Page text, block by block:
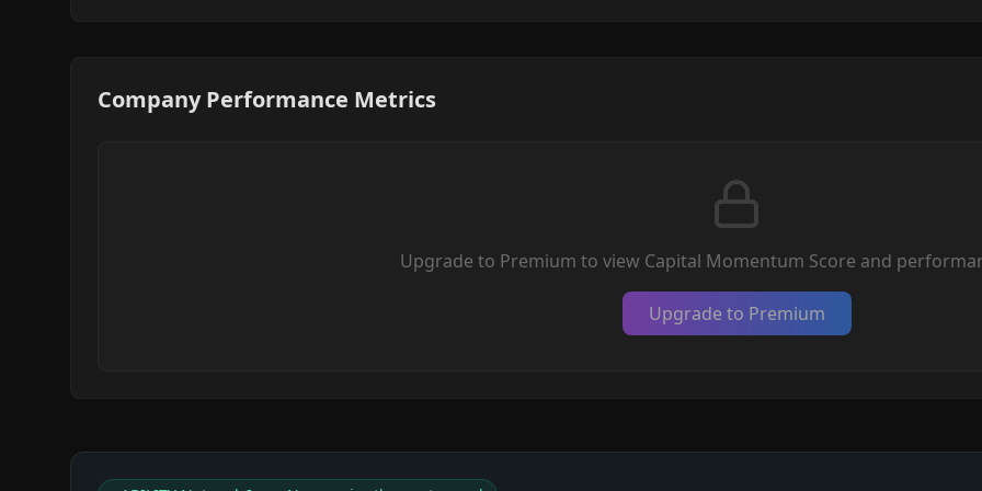
Company Performance Metrics
Upgrade to Premium to view Capital Momentum Score and
Upgrade to Premium